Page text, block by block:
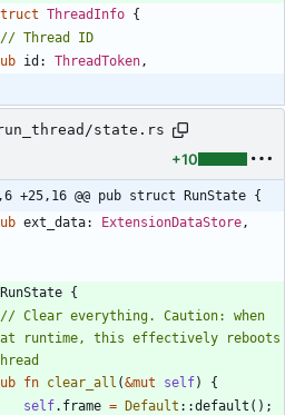
ThreadInfo {
id : ThreadToken ,
state.rs
+10
+25,16 @@ pub struct RunState {
ext_data: ExtensionDataStore ,
RunState {
Clear everything. Caution: when
at runtime, this effectively reboots
fn clear_all (&mut self)
{
self. frame = Default ::default ( ) ;